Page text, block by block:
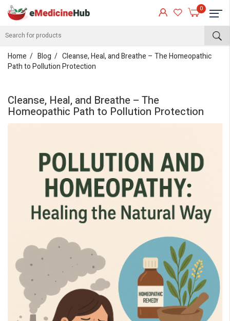
0
Home Blog
Cleanse, Heal, and Breathe – The Homeopathic
Path to Pollution Protection
Cleanse, Heal, and Breathe – The
Homeopathic Path to Pollution Protection